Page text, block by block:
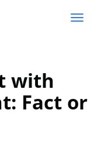
with
Fact or